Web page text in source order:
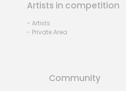
Artists in competition
- Artists
- Private Area
Community